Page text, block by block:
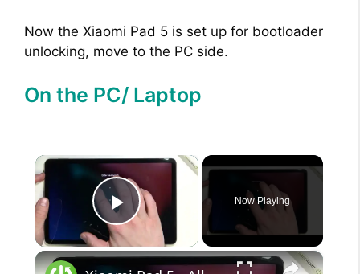
Now the Xiaomi Pad 5 is set up for bootloader
unlocking, move to the PC side.
On the PC/ Laptop
×
Play Video
Now Playing
×